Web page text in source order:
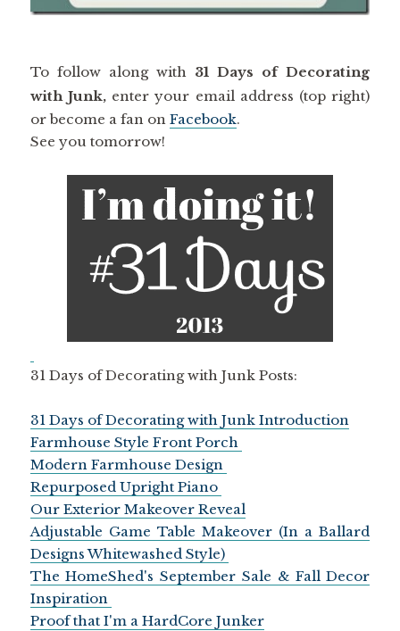
To follow along with 31 Days of Decorating
with Junk, enter your email address (top right)
or become a fan on Facebook.
See you tomorrow!
31 Days of Decorating with Junk Posts:
31 Days of Decorating with Junk Introduction
Farmhouse Style Front Porch
Modern Farmhouse Design
Repurposed Upright Piano
Our Exterior Makeover Reveal
Adjustable Game Table Makeover (In a Ballard
Designs Whitewashed Style)
The HomeShed's September Sale & Fall Decor
Inspiration
Proof that I'm a HardCore Junker